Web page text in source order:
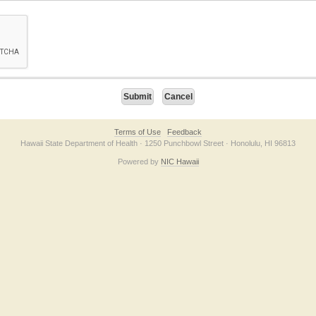
checkbox below. If you have trouble submitting the form, please contact us
Terms of Use
Feedback
Hawaii State Department of Health · 1250 Punchbowl Street · Honolulu, HI 96813
Powered by NIC Hawaii